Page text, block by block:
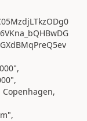
Copenhagen,